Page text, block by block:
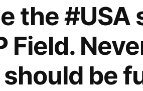
the #USA
Field.
be